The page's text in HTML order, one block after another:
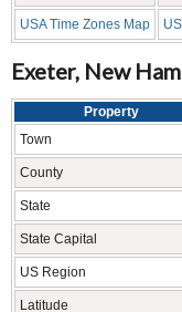
USA Time Zones Map
Exeter, New
Property
Town
County
State
State Capital
US Region
Latitude